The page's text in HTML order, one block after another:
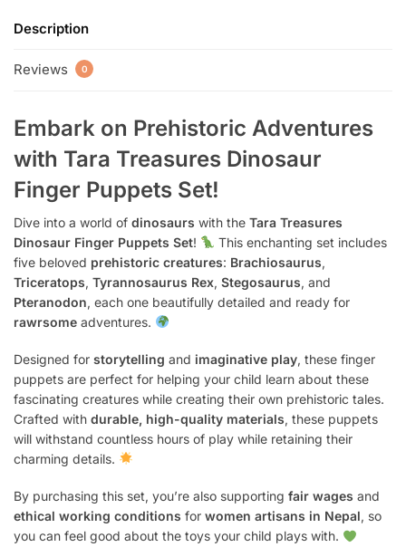
Description
Reviews 0
Embark on Prehistoric Adventures
with Tara Treasures Dinosaur
Finger Puppets Set!
Dive into a world of dinosaurs with the Tara Treasures
Dinosaur Finger Puppets Set!
This enchanting set includes
five beloved prehistoric creatures: Brachiosaurus,
Triceratops, Tyrannosaurus Rex, Stegosaurus, and
Pteranodon, each one beautifully detailed and ready for
rawrsome adventures.
Designed for storytelling and imaginative play, these finger
puppets are perfect for helping your child learn about these
fascinating creatures while creating their own prehistoric tales.
Crafted with durable, high-quality materials, these puppets
will withstand countless hours of play while retaining their
charming details.
By purchasing this set, you’re also supporting fair wages and
ethical working conditions for women artisans in Nepal, so
you can feel good about the toys your child plays with.